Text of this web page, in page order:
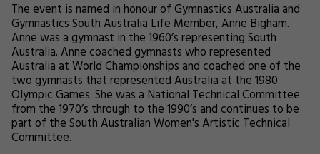
The event is named in honour of Gymnastics Australia and
Gymnastics South Australia Life Member, Anne Bigham.
Anne was a gymnast in the 1960’s representing South
Australia. Anne coached gymnasts who represented
Australia at World Championships and coached one of the
two gymnasts that represented Australia at the 1980
Olympic Games. She was a National Technical Committee
from the 1970’s through to the 1990’s and continues to be
part of the South Australian Women's Artistic Technical
Committee.